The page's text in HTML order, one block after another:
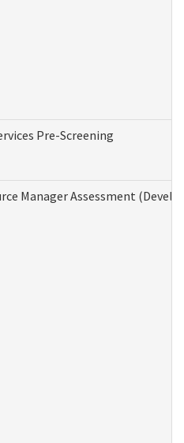
Pre-Screening
Manager Assessment